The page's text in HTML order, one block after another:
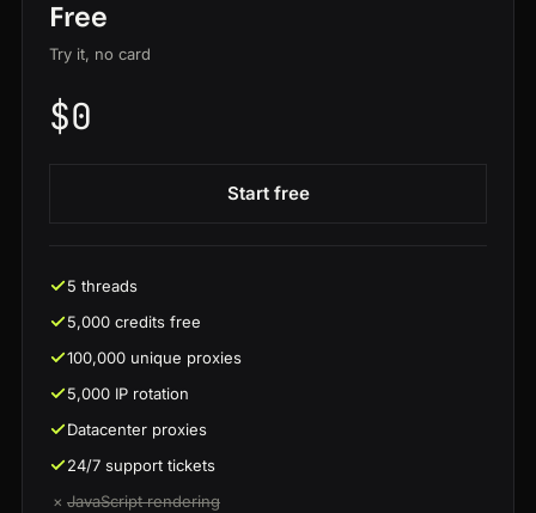
Free
Try it, no card
$0
Start free
5 threads
5,000 credits free
100,000 unique proxies
5,000 IP rotation
Datacenter proxies
24/7 support tickets
× JavaScript rendering